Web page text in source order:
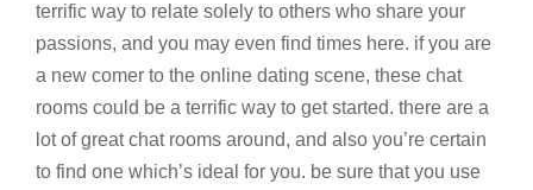
terrific way to relate solely to others who share your
passions, and you may even find times here. if you are
a new comer to the online dating scene, these chat
rooms could be a terrific way to get started. there are a
lot of great chat rooms around, and also you’re certain
to find one which’s ideal for you. be sure that you use